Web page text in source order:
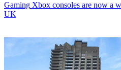
Gaming Xbox consoles are now a
UK